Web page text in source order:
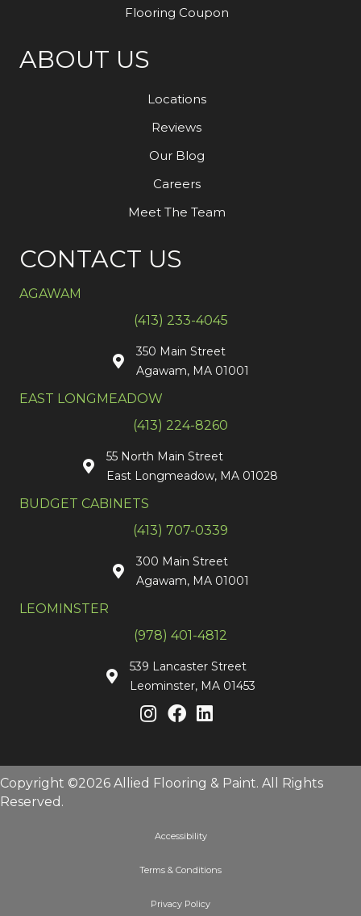
Flooring Coupon
ABOUT US
Locations
Reviews
Our Blog
Careers
Meet The Team
CONTACT US
AGAWAM
(413) 233-4045
350 Main Street
Agawam, MA 01001
EAST LONGMEADOW
(413) 224-8260
55 North Main Street
East Longmeadow, MA 01028
BUDGET CABINETS
(413) 707-0339
300 Main Street
Agawam, MA 01001
LEOMINSTER
(978) 401-4812
539 Lancaster Street
Leominster, MA 01453
Copyright ©2026 Allied Flooring & Paint. All Rights
Reserved.
Accessibility
Terms & Conditions
Privacy Policy